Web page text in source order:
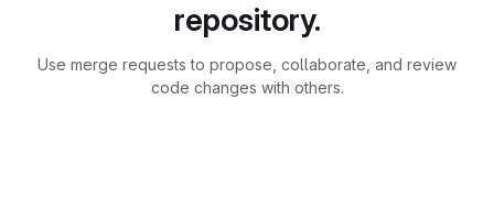
repository.
Use merge requests to propose, collaborate, and review
code changes with others.